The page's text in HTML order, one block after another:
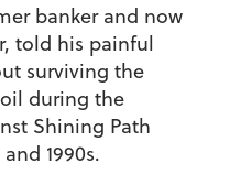
banker and now
told his painful
surviving the
during the
Shining Path
1990s.